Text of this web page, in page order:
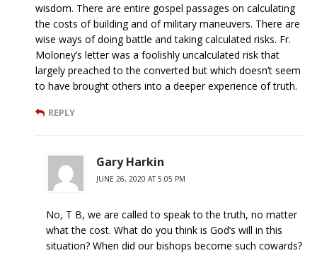
wisdom. There are entire gospel passages on calculating
the costs of building and of military maneuvers. There are
wise ways of doing battle and taking calculated risks. Fr.
Moloney’s letter was a foolishly uncalculated risk that
largely preached to the converted but which doesn’t seem
to have brought others into a deeper experience of truth.
REPLY
Gary Harkin
JUNE 26, 2020 AT 5:05 PM
No, T B, we are called to speak to the truth, no matter
what the cost. What do you think is God’s will in this
situation? When did our bishops become such cowards?